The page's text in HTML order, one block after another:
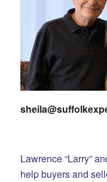
Lawrence “Larry”
help buyers and